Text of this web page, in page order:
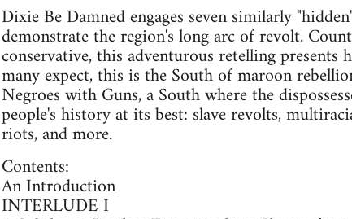
Dixie Be Damned engages seven similarly
demonstrate the region's long arc of revolt.
conservative, this adventurous retelling
many expect, this is the South of maroon
Negroes with Guns, a South where the
people's history at its best: slave revolts,
riots, and more.
Contents:
An Introduction
INTERLUDE I